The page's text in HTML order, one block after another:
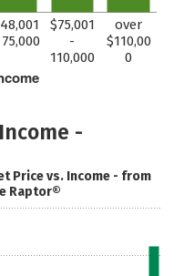
$75,001
-
110,000
over
$110,00
0
-
Price vs. Income - from
Raptor®